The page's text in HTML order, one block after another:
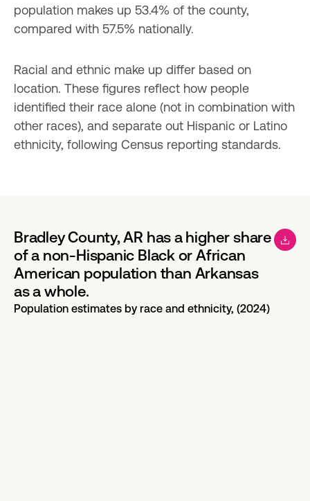
population makes up 53.4% of the county,
compared with 57.5% nationally.
Racial and ethnic make up differ based on
location. These figures reflect how people
identified their race alone (not in combination with
other races), and separate out Hispanic or Latino
ethnicity, following Census reporting standards.
Bradley County, AR has a higher share
of a non-Hispanic Black or African
American population than Arkansas
as a whole.
Population estimates by race and ethnicity, (2024)